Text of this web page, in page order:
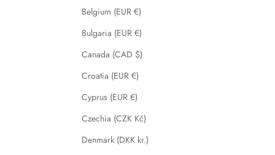
Belgium (EUR €)
Bulgaria (EUR €)
Canada (CAD $)
Croatia (EUR €)
Cyprus (EUR €)
Czechia (CZK Kč)
Denmark (DKK kr.)